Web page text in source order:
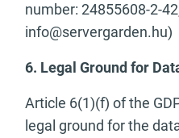
number: 24855608-2-
info@servergarden.hu)
6. Legal Ground for
Article 6(1)(f) of the
legal ground for the